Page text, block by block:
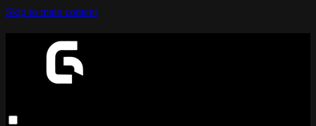
Skip to main content